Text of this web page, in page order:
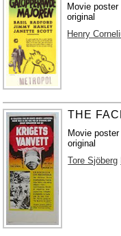
Movie
original
Henry
THE
Movie
original
Tore Sjöberg